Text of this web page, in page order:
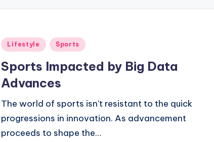
Posted
Lifestyle Sports
Sports Impacted by Big Data
Advances
The world of sports isn't resistant to the quick
progressions in innovation. As advancement
proceeds to shape the…